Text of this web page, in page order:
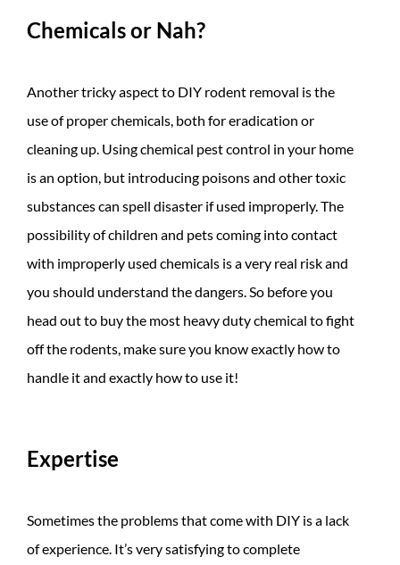
Chemicals or Nah?
Another tricky aspect to DIY rodent removal is the
use of proper chemicals, both for eradication or
cleaning up. Using chemical pest control in your home
is an option, but introducing poisons and other toxic
substances can spell disaster if used improperly. The
possibility of children and pets coming into contact
with improperly used chemicals is a very real risk and
you should understand the dangers. So before you
head out to buy the most heavy duty chemical to fight
off the rodents, make sure you know exactly how to
handle it and exactly how to use it!
Expertise
Sometimes the problems that come with DIY is a lack
of experience. It’s very satisfying to complete